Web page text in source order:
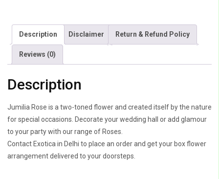
Description Disclaimer Return & Refund Policy
Reviews (0)
Description
Jumilia Rose is a two-toned flower and created itself by the nature
for special occasions. Decorate your wedding hall or add glamour
to your party with our range of Roses.
Contact Exotica in Delhi to place an order and get your box flower
arrangement delivered to your doorsteps.